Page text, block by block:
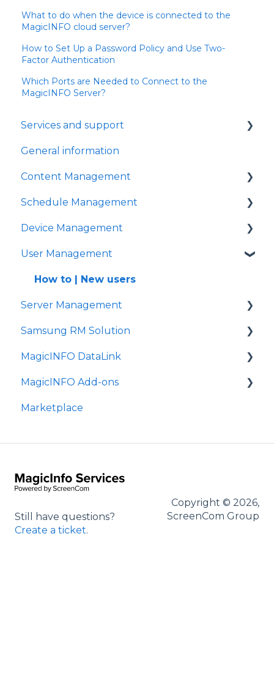
What to do when the device is connected to the
MagicINFO cloud server?
How to Set Up a Password Policy and Use Two-
Factor Authentication
Which Ports are Needed to Connect to the
MagicINFO Server?
Services and support
General signage
General information
Content Management
Content management
How to | Create playlists
How to | Create content
FAQ
Problem solving
Schedule Management
How to | Schedule
Device Management
How to | Settings
How to | Connect
How to | Timer settings
FAQ
Problem solving
User Management
How to | New users
Server Management
How to | Installation
How to | License management
FAQ
Samsung RM Solution
How to | Remote management
MagicINFO DataLink
FAQ
MagicINFO Add-ons
YoYo for lift and learn
Marketplace
Still have questions?
Create a ticket.
Copyright © 2026,
ScreenCom Group